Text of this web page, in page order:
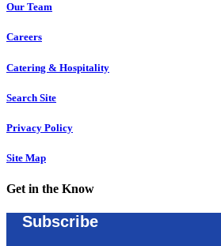
Our Team
Careers
Catering & Hospitality
Search Site
Privacy Policy
Site Map
Get in the Know
Subscribe